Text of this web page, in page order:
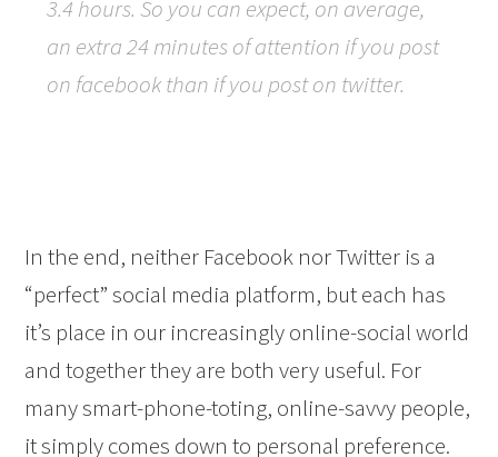
3.4 hours. So you can expect, on average,
an extra 24 minutes of attention if you post
on facebook than if you post on twitter.
In the end, neither Facebook nor Twitter is a
“perfect” social media platform, but each has
it’s place in our increasingly online-social world
and together they are both very useful. For
many smart-phone-toting, online-savvy people,
it simply comes down to personal preference.